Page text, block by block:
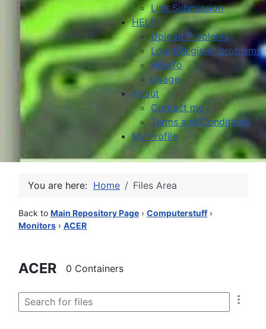
Link Submission
HELP
Upload Problems
Login/Register problems
HowTo
Usage
About
Contact me
Terms and Conditions
My Profile
You are here: Home Files Area
Back to Main Repository Page › Computerstuff›
Monitors › ACER
ACER 0 Containers